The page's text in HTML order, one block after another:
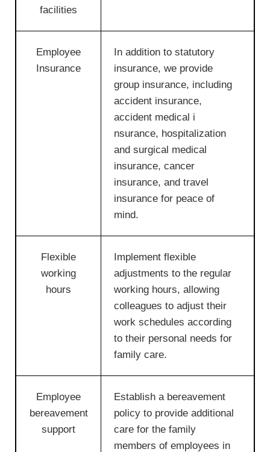
facilities
Employee
Insurance
In addition to statutory
insurance, we provide
group insurance, including
accident insurance,
accident medical i
nsurance, hospitalization
and surgical medical
insurance, cancer
insurance, and travel
insurance for peace of
mind.
Flexible
working
hours
Implement flexible
adjustments to the regular
working hours, allowing
colleagues to adjust their
work schedules according
to their personal needs for
family care.
Employee
bereavement
support
Establish a bereavement
policy to provide additional
care for the family
members of employees in